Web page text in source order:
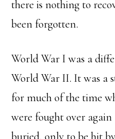
there is nothing to
been forgotten.
World War I was a
World War II. It was a
for much of the time
were fought over again